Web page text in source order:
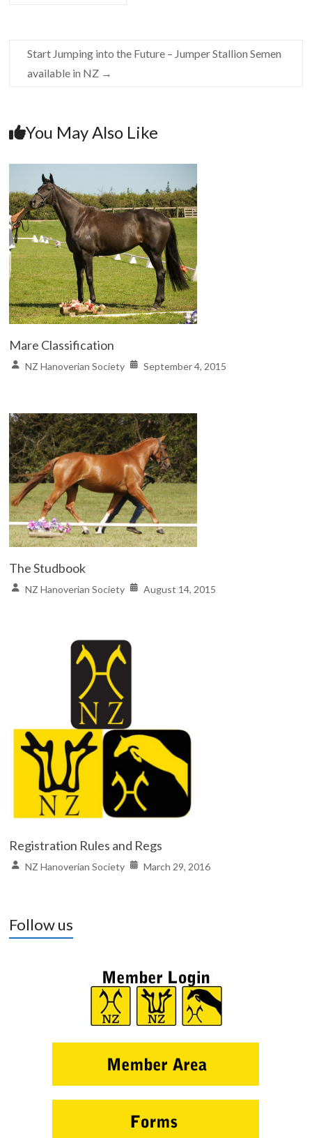
Start Jumping into the Future – Jumper Stallion Semen
available in NZ →
You May Also Like
Mare Classification
NZ Hanoverian Society September 4, 2015
The Studbook
NZ Hanoverian Society August 14, 2015
Registration Rules and Regs
NZ Hanoverian Society March 29, 2016
Follow us